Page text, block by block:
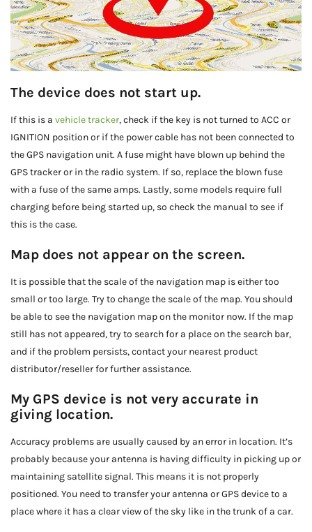
The device does not start up.
If this is a vehicle tracker, check if the key is not turned to ACC or
IGNITION position or if the power cable has not been connected to
the GPS navigation unit. A fuse might have blown up behind the
GPS tracker or in the radio system. If so, replace the blown fuse
with a fuse of the same amps. Lastly, some models require full
charging before being started up, so check the manual to see if
this is the case.
Map does not appear on the screen.
It is possible that the scale of the navigation map is either too
small or too large. Try to change the scale of the map. You should
be able to see the navigation map on the monitor now. If the map
still has not appeared, try to search for a place on the search bar,
and if the problem persists, contact your nearest product
distributor/reseller for further assistance.
My GPS device is not very accurate in
giving location.
Accuracy problems are usually caused by an error in location. It’s
probably because your antenna is having difficulty in picking up or
maintaining satellite signal. This means it is not properly
positioned. You need to transfer your antenna or GPS device to a
place where it has a clear view of the sky like in the trunk of a car.